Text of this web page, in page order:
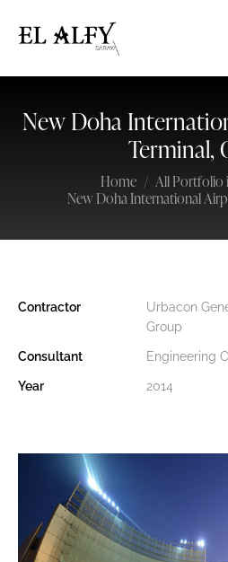
New Doha
Terminal,
Home All Portfolio
New Doha International
Contractor
Urbacon
Group
Consultant Engineering
Year 2014